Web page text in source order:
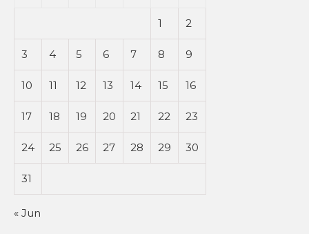
1 2
3 4 5 6 7 8 9
10 11 12 13 14 15 16
17 18 19 20 21 22 23
24 25 26 27 28 29 30
31
« Jun